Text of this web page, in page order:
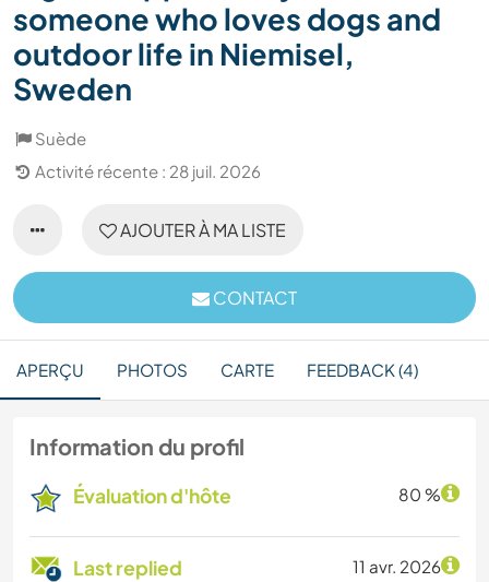
someone who loves dogs and
outdoor life in Niemisel,
Sweden
Suède
Activité récente : 28 juil. 2026
AJOUTER À MA LISTE
CONTACT
APERÇU PHOTOS CARTE FEEDBACK (4)
Information du profil
Évaluation d'hôte 80 %
Last replied 11 avr. 2026